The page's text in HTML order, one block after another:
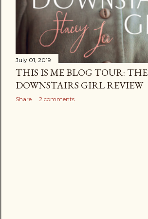
July 01, 2019
THIS IS ME BLOG TOUR: THE
DOWNSTAIRS GIRL REVIEW
Share 2 comments